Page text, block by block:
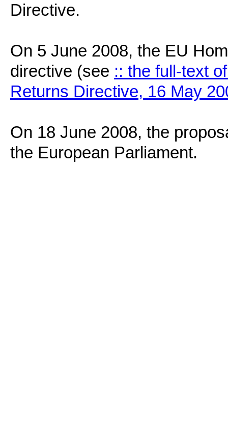
Directive.
On 5 June 2008, the EU
directive (see :: the full-text
Returns Directive, 16 May
On 18 June 2008, the
the European Parliament.